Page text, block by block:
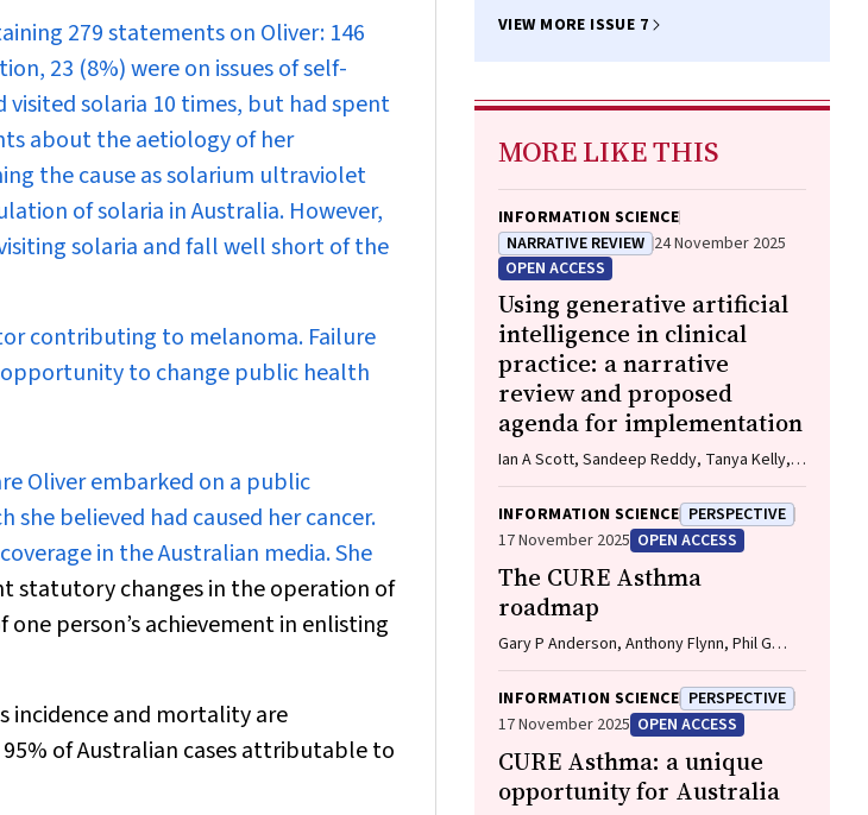
279 statements on Oliver: 146
23 (8%) were on issues of self-
visited solaria 10 times, but had spent
about the aetiology of her
the cause as solarium ultraviolet
of solaria in Australia. However,
solaria and fall well short of the
contributing to melanoma. Failure
to change public health
Oliver embarked on a public
believed had caused her cancer.
in the Australian media. She
statutory changes in the operation of
person’s achievement in enlisting
incidence and mortality are
of Australian cases attributable to
VIEW MORE ISSUE 7
MORE LIKE THIS
INFORMATION SCIENCE
NARRATIVE REVIEW 24 November 2025
OPEN ACCESS
Using generative artificial
intelligence in clinical
practice: a narrative
review and proposed
agenda for implementation
Ian A Scott, Sandeep Reddy, Tanya Kelly,
Tim Miller, Anton Vegt
INFORMATION SCIENCE PERSPECTIVE
17 November 2025 OPEN ACCESS
The CURE Asthma
roadmap
Gary P Anderson, Anthony Flynn, Phil G
Bardin, John D Blakey, Shyamali C
Dharmage, Paul Foster, Peter G Gibson,
Adam Jaffe, Alan James, Christine R
Jenkins, Sundram Sivamalai, Peter D Sly,
Guy B Marks, Vanessa M McDonald, Judy
Wetttenhall
INFORMATION SCIENCE PERSPECTIVE
17 November 2025 OPEN ACCESS
CURE Asthma: a unique
opportunity for Australia